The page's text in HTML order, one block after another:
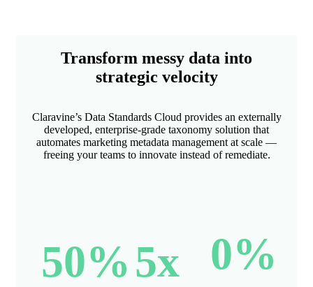
Transform messy data into
strategic velocity
Claravine’s Data Standards Cloud provides an externally
developed, enterprise-grade taxonomy solution that
automates marketing metadata management at scale —
freeing your teams to innovate instead of remediate.
50%5x 0%